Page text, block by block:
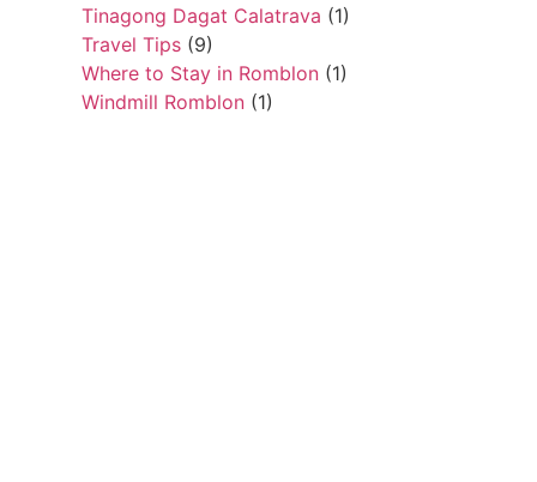
Tinagong Dagat Calatrava (1)
Travel Tips (9)
Where to Stay in Romblon (1)
Windmill Romblon (1)